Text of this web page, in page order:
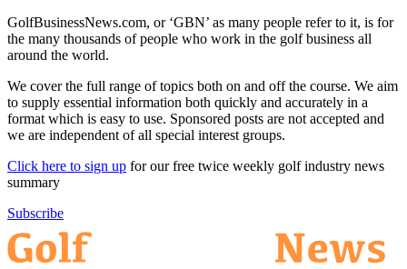
GolfBusinessNews.com, or ‘GBN’ as many people refer to it, is for
the many thousands of people who work in the golf business all
around the world.
We cover the full range of topics both on and off the course. We aim
to supply essential information both quickly and accurately in a
format which is easy to use. Sponsored posts are not accepted and
we are independent of all special interest groups.
Click here to sign up for our free twice weekly golf industry news
summary
Subscribe